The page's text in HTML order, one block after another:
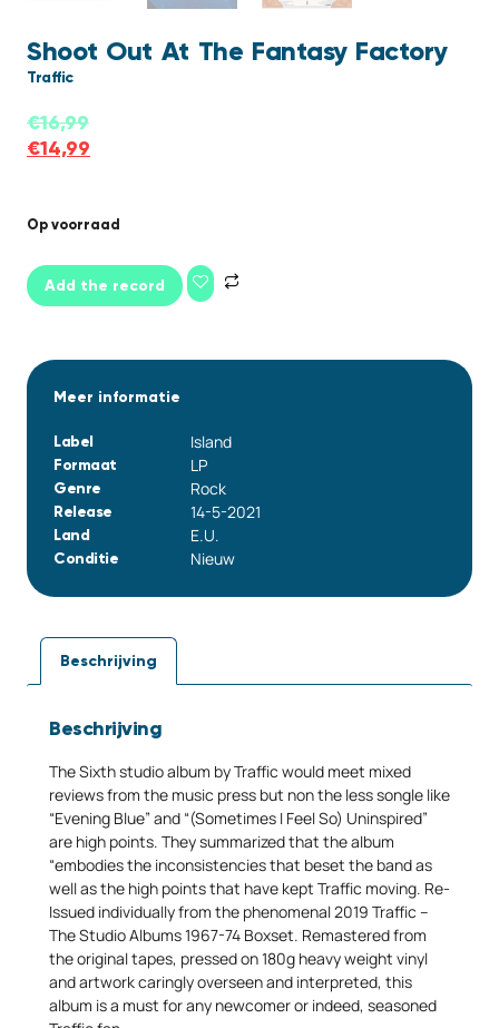
Shoot Out At The Fantasy Factory
Traffic
€16,99
€14,99
Op voorraad
Add the record
Meer informatie
Label Island
Formaat LP
Genre Rock
Release 14-5-2021
Land E.U.
Conditie Nieuw
Beschrijving
Beschrijving
The Sixth studio album by Traffic would meet mixed
reviews from the music press but non the less songle like
“Evening Blue” and “(Sometimes I Feel So) Uninspired”
are high points. They summarized that the album
“embodies the inconsistencies that beset the band as
well as the high points that have kept Traffic moving. Re-
Issued individually from the phenomenal 2019 Traffic –
The Studio Albums 1967-74 Boxset. Remastered from
the original tapes, pressed on 180g heavy weight vinyl
and artwork caringly overseen and interpreted, this
album is a must for any newcomer or indeed, seasoned